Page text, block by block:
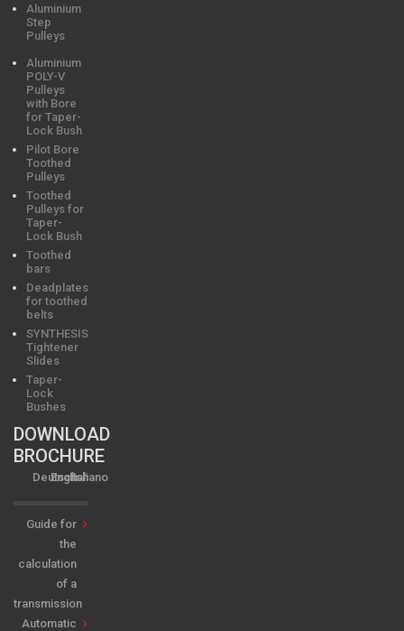
Aluminium
Step
Pulleys
Aluminium
POLY-V
Pulleys
with Bore
for Taper-
Lock Bush
Pilot Bore
Toothed
Pulleys
Toothed
Pulleys for
Taper-
Lock Bush
Toothed
bars
Deadplates
for toothed
belts
SYNTHESIS
Tightener
Slides
Taper-
Lock
Bushes
DOWNLOAD
BROCHURE
Italiano
English
Deutsch
Guide for
the
calculation
of a
transmission
Automatic